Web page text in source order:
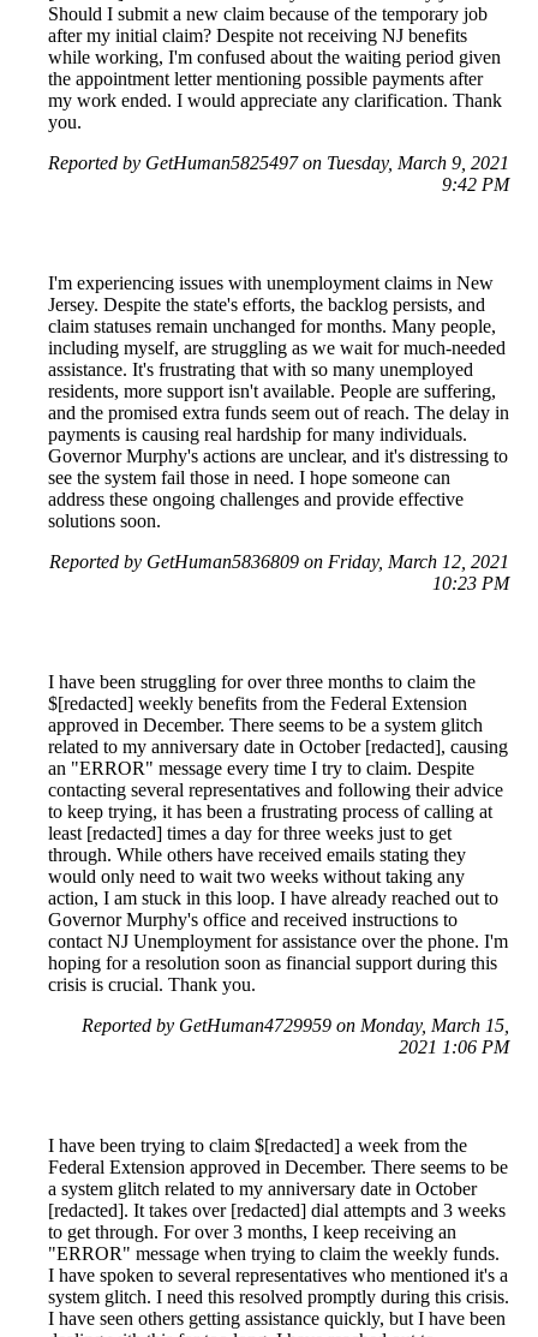
Should I submit a new claim because of the temporary job
after my initial claim? Despite not receiving NJ benefits
while working, I'm confused about the waiting period given
the appointment letter mentioning possible payments after
my work ended. I would appreciate any clarification. Thank
you.
Reported by GetHuman5825497 on Tuesday, March 9, 2021
9:42 PM
I'm experiencing issues with unemployment claims in New
Jersey. Despite the state's efforts, the backlog persists, and
claim statuses remain unchanged for months. Many people,
including myself, are struggling as we wait for much-needed
assistance. It's frustrating that with so many unemployed
residents, more support isn't available. People are suffering,
and the promised extra funds seem out of reach. The delay in
payments is causing real hardship for many individuals.
Governor Murphy's actions are unclear, and it's distressing to
see the system fail those in need. I hope someone can
address these ongoing challenges and provide effective
solutions soon.
Reported by GetHuman5836809 on Friday, March 12, 2021
10:23 PM
I have been struggling for over three months to claim the
$[redacted] weekly benefits from the Federal Extension
approved in December. There seems to be a system glitch
related to my anniversary date in October [redacted], causing
an "ERROR" message every time I try to claim. Despite
contacting several representatives and following their advice
to keep trying, it has been a frustrating process of calling at
least [redacted] times a day for three weeks just to get
through. While others have received emails stating they
would only need to wait two weeks without taking any
action, I am stuck in this loop. I have already reached out to
Governor Murphy's office and received instructions to
contact NJ Unemployment for assistance over the phone. I'm
hoping for a resolution soon as financial support during this
crisis is crucial. Thank you.
Reported by GetHuman4729959 on Monday, March 15,
2021 1:06 PM
I have been trying to claim $[redacted] a week from the
Federal Extension approved in December. There seems to be
a system glitch related to my anniversary date in October
[redacted]. It takes over [redacted] dial attempts and 3 weeks
to get through. For over 3 months, I keep receiving an
"ERROR" message when trying to claim the weekly funds.
I have spoken to several representatives who mentioned it's a
system glitch. I need this resolved promptly during this crisis.
I have seen others getting assistance quickly, but I have been